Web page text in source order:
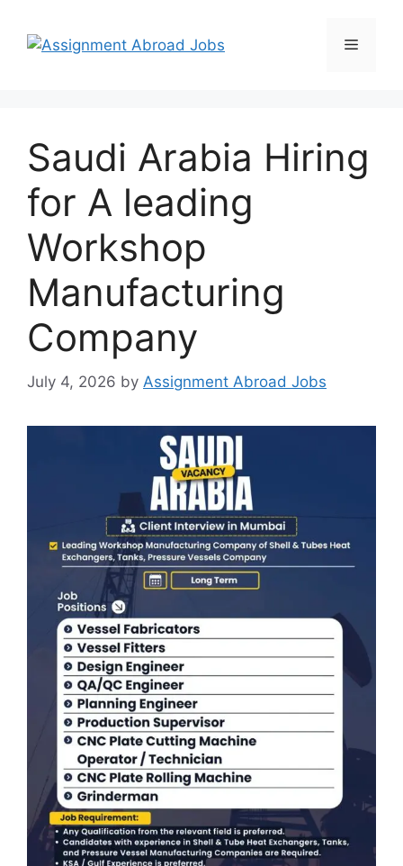
Saudi Arabia Hiring
for A leading
Workshop
Manufacturing
Company
July 4, 2026 by Assignment Abroad Jobs